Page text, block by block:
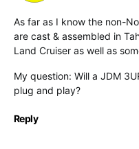
As far as I know the non-
are cast & assembled in
Land Cruiser as well as
My question: Will a JDM
plug and play?
Reply